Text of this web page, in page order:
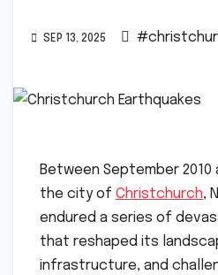
SEP 13, 2025
Between September 2010
the city of Christchurch,
endured a series of
that reshaped its
infrastructure, and